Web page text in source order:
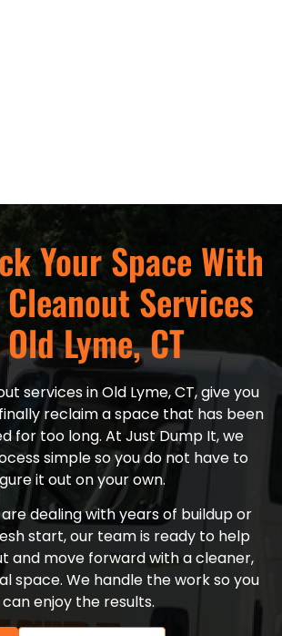
Your Space With
Services
Lyme, CT
services in Old Lyme, CT, give you
reclaim a space that has been
for too long. At Just Dump It, we
simple so you do not have to
it out on your own.
dealing with years of buildup or
start, our team is ready to help
and move forward with a cleaner,
space. We handle the work so you
can enjoy the results.